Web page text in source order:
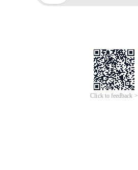
Click to feedback >